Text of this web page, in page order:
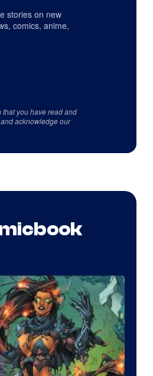
stories on new
comics, anime,
you have read and
and acknowledge our